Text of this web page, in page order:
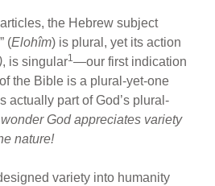
the Hebrew subject
(Elohîm) is plural, yet its action
, is singular1—our first indication
the Bible is a plural-yet-one
actually part of God’s plural-
God appreciates variety
nature!
variety into humanity